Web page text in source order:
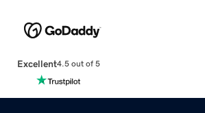
Excellent4.5 out of 5